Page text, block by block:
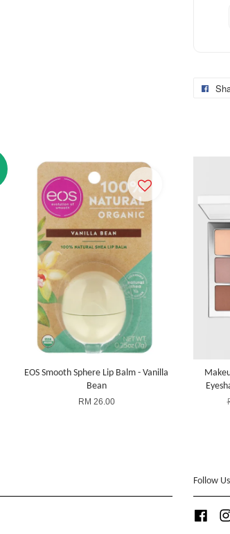
EOS Smooth Sphere Lip Balm - Vanilla
Bean
RM 26.00
Follow Us